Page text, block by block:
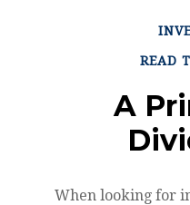
READ
A
When looking for